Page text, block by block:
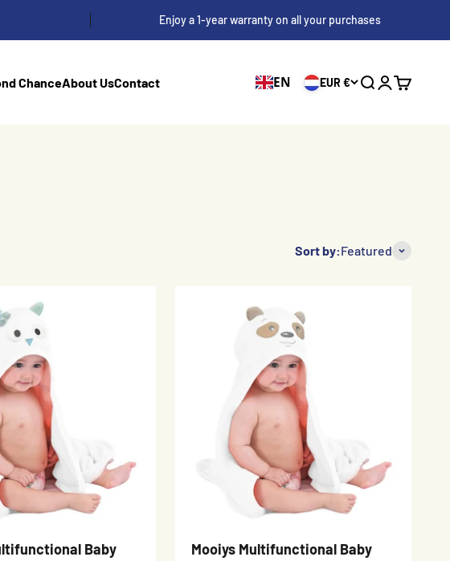
Enjoy a 1-year warranty on all your purchases
ChanceAbout UsContact EN EUR € SearchLogin
Cart
Sort by:Featured
Baby
Mooiys Multifunctional Baby